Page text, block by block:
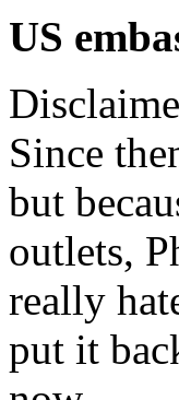
US
Since
but
outlets,
really
put it